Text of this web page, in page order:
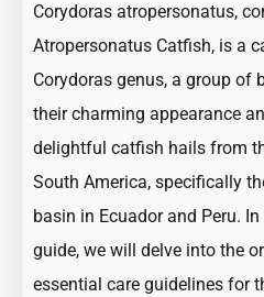
Corydoras atropersonatus,
Atropersonatus Catfish, is a
Corydoras genus, a group of
their charming appearance
delightful catfish hails from
South America, specifically
basin in Ecuador and Peru.
guide, we will delve into the
essential care guidelines for